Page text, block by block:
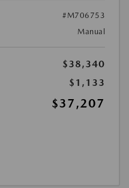
#M706753
Manual
$38,340
$1,133
$37,207